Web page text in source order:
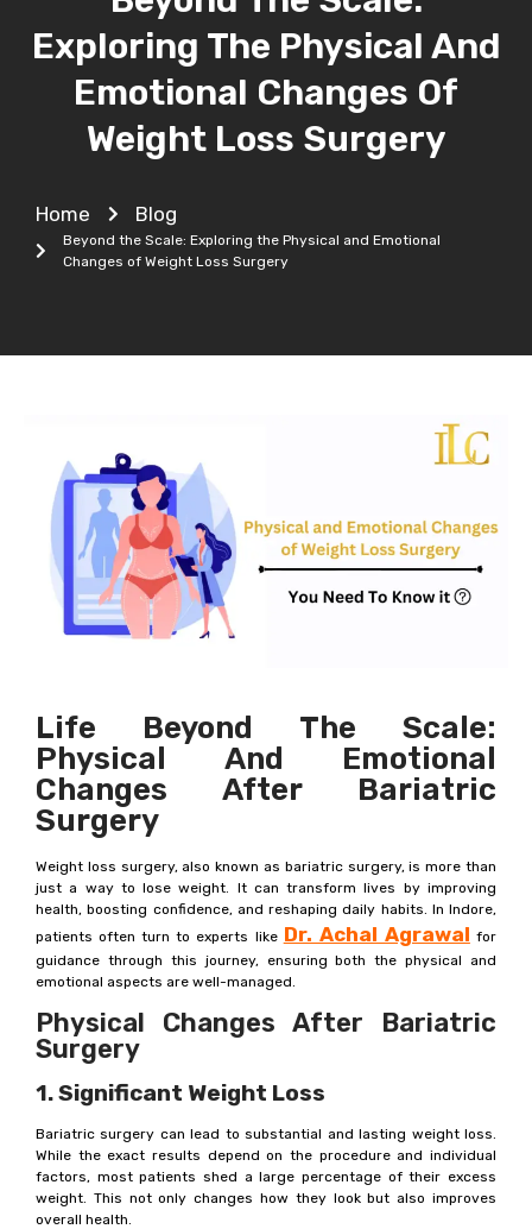
Exploring The Physical And
Emotional Changes Of
Weight Loss Surgery
Home Blog
Beyond the Scale: Exploring the Physical and Emotional
Changes of Weight Loss Surgery
Life Beyond The Scale:
Physical And Emotional
Changes After Bariatric
Surgery
Weight loss surgery, also known as bariatric surgery, is more than
just a way to lose weight. It can transform lives by improving
health, boosting confidence, and reshaping daily habits. In Indore,
patients often turn to experts like Dr. Achal Agrawal for
guidance through this journey, ensuring both the physical and
emotional aspects are well-managed.
Physical Changes After Bariatric
Surgery
1. Significant Weight Loss
Bariatric surgery can lead to substantial and lasting weight loss.
While the exact results depend on the procedure and individual
factors, most patients shed a large percentage of their excess
weight. This not only changes how they look but also improves
overall health.